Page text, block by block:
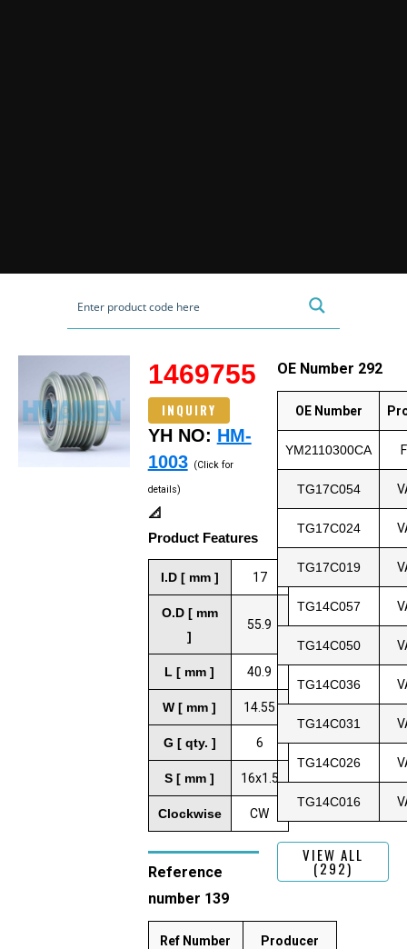
1469755
INQUIRY
YH NO: HM-
1003 (Click for
details)
📐
Product Features
I.D [ mm ] 17
O.D [ mm
]
55.9
L [ mm ] 40.9
W [ mm ] 14.55
G [ qty. ] 6
S [ mm ] 16x1.5
Clockwise CW
Reference
number 139
Ref Number Producer
OE Number 292
OE Number
YM2110300CA
TG17C054
TG17C024
TG17C019
TG14C057
TG14C050
TG14C036
TG14C031
TG14C026
TG14C016
VIEW ALL
(292)